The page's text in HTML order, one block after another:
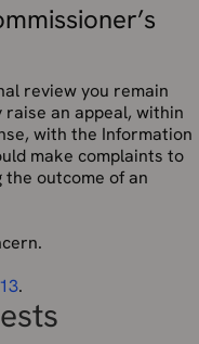
review you remain
an appeal, within
with the Information
make complaints to
outcome of an
.